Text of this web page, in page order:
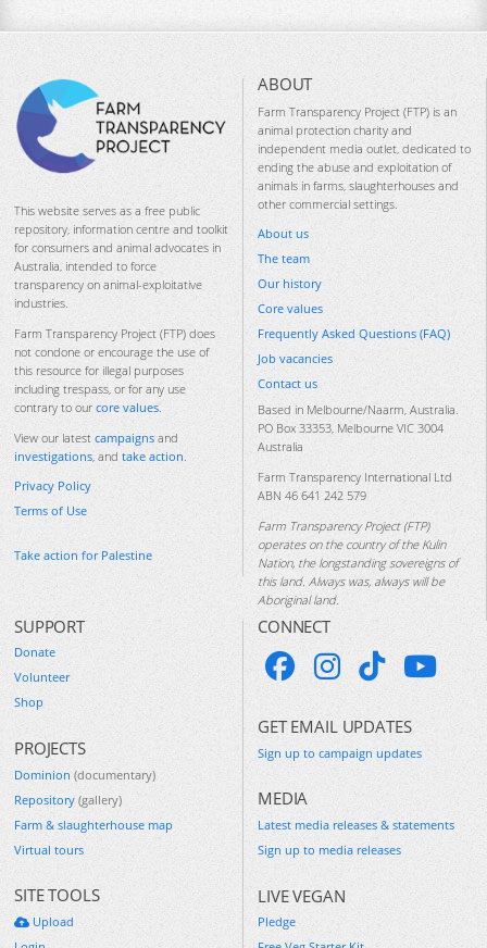
This website serves as a free public
repository, information centre and toolkit
for consumers and animal advocates in
Australia, intended to force
transparency on animal-exploitative
industries.
Farm Transparency Project (FTP) does
not condone or encourage the use of
this resource for illegal purposes
including trespass, or for any use
contrary to our core values.
View our latest campaigns and
investigations, and take action.
Privacy Policy
Terms of Use
Take action for Palestine
ABOUT
Farm Transparency Project (FTP) is an
animal protection charity and
independent media outlet, dedicated to
ending the abuse and exploitation of
animals in farms, slaughterhouses and
other commercial settings.
About us
The team
Our history
Core values
Frequently Asked Questions (FAQ)
Job vacancies
Contact us
Based in Melbourne/Naarm, Australia.
PO Box 33353, Melbourne VIC 3004
Australia
Farm Transparency International Ltd
ABN 46 641 242 579
Farm Transparency Project (FTP)
operates on the country of the Kulin
Nation, the longstanding sovereigns of
this land. Always was, always will be
Aboriginal land.
SUPPORT
Donate
Volunteer
Shop
PROJECTS
Dominion (documentary)
Repository (gallery)
Farm & slaughterhouse map
Virtual tours
SITE TOOLS
Upload
CONNECT
GET EMAIL UPDATES
Sign up to campaign updates
MEDIA
Latest media releases & statements
Sign up to media releases
LIVE VEGAN
Pledge